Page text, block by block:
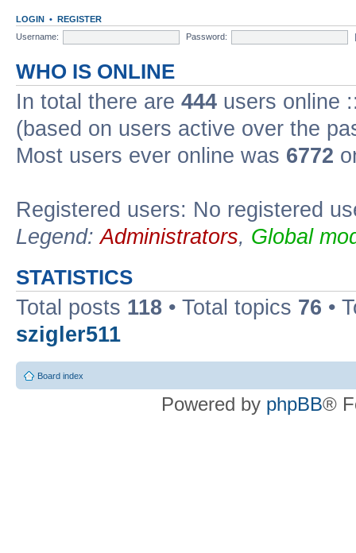
LOGIN • REGISTER
Username:
Password:
WHO IS ONLINE
In total there are 444 users online
(based on users active over the
Most users ever online was 6772
Registered users: No registered
Legend:Administrators, Global
STATISTICS
Total posts 118 • Total topics 76 •
szigler511
Board index
Powered by phpBB®